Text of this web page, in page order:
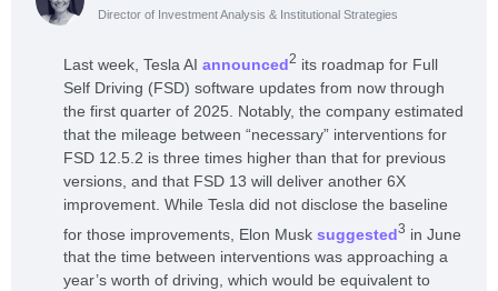
Director of Investment Analysis & Institutional Strategies
Last week, Tesla AI announced2 its roadmap for Full
Self Driving (FSD) software updates from now through
the first quarter of 2025. Notably, the company estimated
that the mileage between “necessary” interventions for
FSD 12.5.2 is three times higher than that for previous
versions, and that FSD 13 will deliver another 6X
improvement. While Tesla did not disclose the baseline
for those improvements, Elon Musk suggested3 in June
that the time between interventions was approaching a
year’s worth of driving, which would be equivalent to